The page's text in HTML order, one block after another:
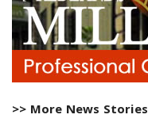
>> More News Stories